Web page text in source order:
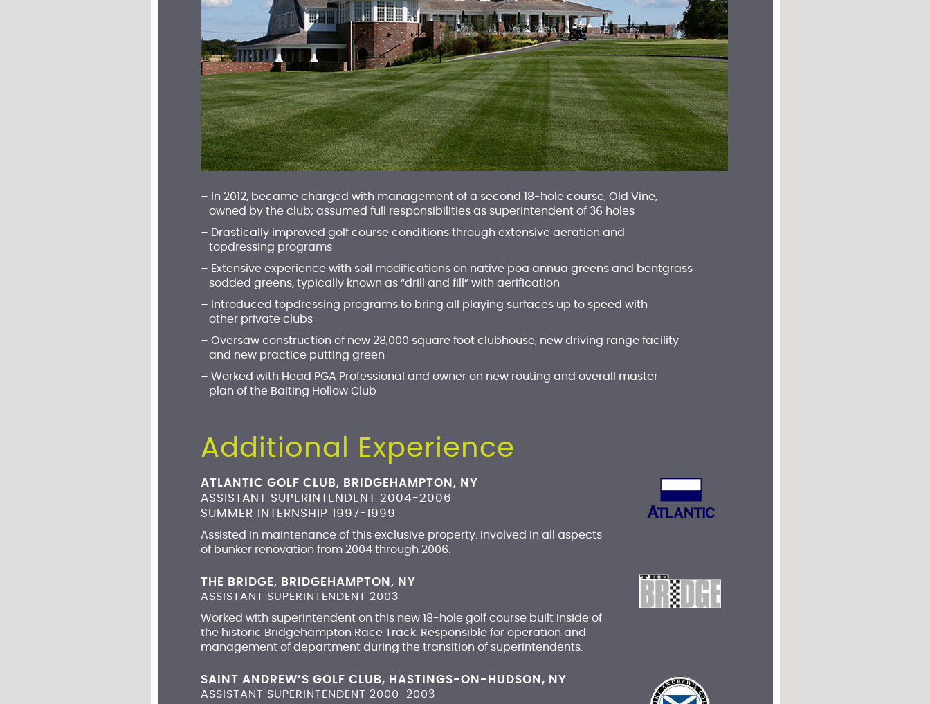
– In 2012, became charged with management of a second 18-hole course, Old Vine,
owned by the club; assumed full responsibilities as superintendent of 36 holes
– Drastically improved golf course conditions through extensive aeration and
topdressing programs
– Extensive experience with soil modifications on native poa annua greens and bentgrass
sodded greens, typically known as “drill and fill” with aerification
– Introduced topdressing programs to bring all playing surfaces up to speed with
other private clubs
– Oversaw construction of new 28,000 square foot clubhouse, new driving range facility
and new practice putting green
– Worked with Head PGA Professional and owner on new routing and overall master
plan of the Baiting Hollow Club
Additional Experience
ATLANTIC GOLF CLUB, BRIDGEHAMPTON, NY
ASSISTANT SUPERINTENDENT 2004-2006
SUMMER INTERNSHIP 1997-1999
Assisted in maintenance of this exclusive property. Involved in all aspects
of bunker renovation from 2004 through 2006.
THE BRIDGE, BRIDGEHAMPTON, NY
ASSISTANT SUPERINTENDENT 2003
Worked with superintendent on this new 18-hole golf course built inside of
the historic Bridgehampton Race Track. Responsible for operation and
management of department during the transition of superintendents.
SAINT ANDREW’S GOLF CLUB, HASTINGS-ON-HUDSON, NY
ASSISTANT SUPERINTENDENT 2000-2003